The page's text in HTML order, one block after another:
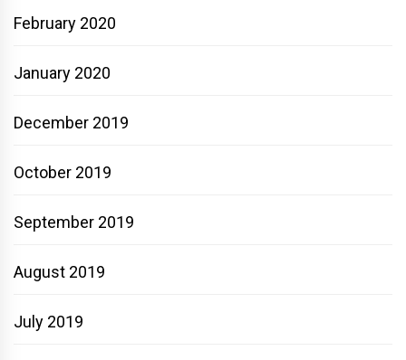
February 2020
January 2020
December 2019
October 2019
September 2019
August 2019
July 2019